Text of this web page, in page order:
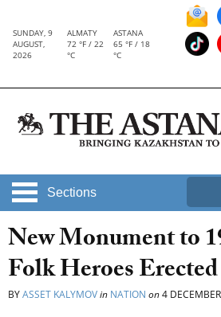
SUNDAY, 9
AUGUST,
2026
ALMATY
72 °F / 22
°C
ASTANA
65 °F / 18
°C
Sections
New Monument to
Folk Heroes Erected
BYASSET KALYMOVin NATION on4